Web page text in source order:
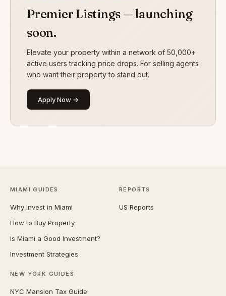
Premier Listings — launching
soon.
Elevate your property within a network of 50,000+
active users tracking price drops. For selling agents
who want their property to stand out.
Apply Now →
MIAMI GUIDES
Why Invest in Miami
How to Buy Property
Is Miami a Good Investment?
Investment Strategies
NEW YORK GUIDES
NYC Mansion Tax Guide
REPORTS
US Reports